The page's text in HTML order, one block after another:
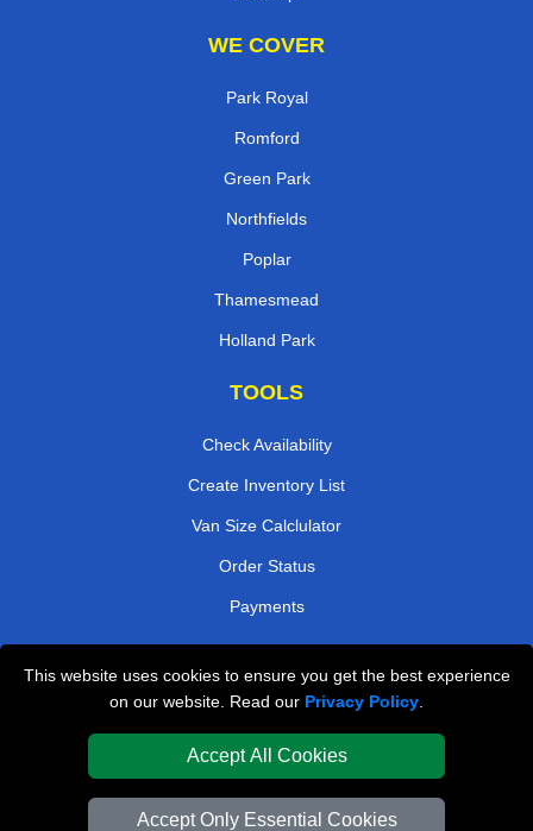
This website uses cookies to ensure you get the best experience
on our website. Read our Privacy Policy
Accept All Cookies
Accept Only Essential Cookies
WE COVER
Park Royal
Romford
Green Park
Northfields
Poplar
Thamesmead
Holland Park
TOOLS
Check Availability
Create Inventory List
Van Size Calclulator
Order Status
Payments
London Removals Company